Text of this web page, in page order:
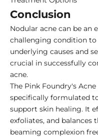
Conclusion
Nodular acne can be an
challenging condition
underlying causes and
crucial in successfully
acne.
The Pink Foundry's
specifically formulated
support skin healing. It
exfoliates, and balances
beaming complexion